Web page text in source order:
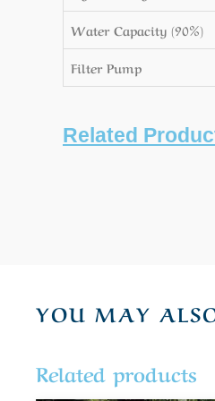
Water Capacity (90%)
Filter Pump
Related
YOU MAY
Related products